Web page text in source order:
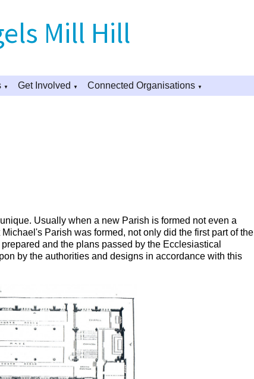
Mill Hill
▼ Get Involved ▼ Connected Organisations ▼
Usually when a new Parish is formed not even a
Parish was formed, not only did the first part of the
and the plans passed by the Ecclesiastical
by the authorities and designs in accordance with this